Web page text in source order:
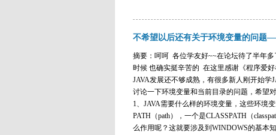
不希望以后还有关于环境变量的问题
摘要：呵呵 各位学友好~~在论坛待了半年
时候 也确实挺辛苦的 在这里感谢《程序爱
JAVA发展还不够成熟，有很多新人刚开始
讨论一下环境变量和当前目录的问题，希望
1、JAVA需要什么样的环境变量，这些环境
PATH（path），一个是CLASSPATH（
么作用呢？这就要涉及到WINDOWS的基本